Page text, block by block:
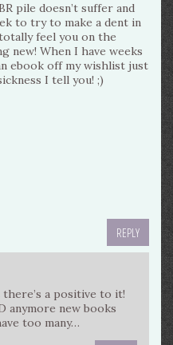
pile doesn’t suffer and
to try to make a dent in
feel you on the
new! When I have weeks
ebook off my wishlist just
I tell you! ;)
REPLY
there’s a positive to it!
anymore new books
too many…